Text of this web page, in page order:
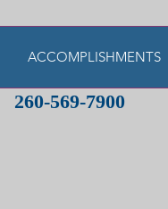
ACCOMPLISHMENTS
260-569-7900